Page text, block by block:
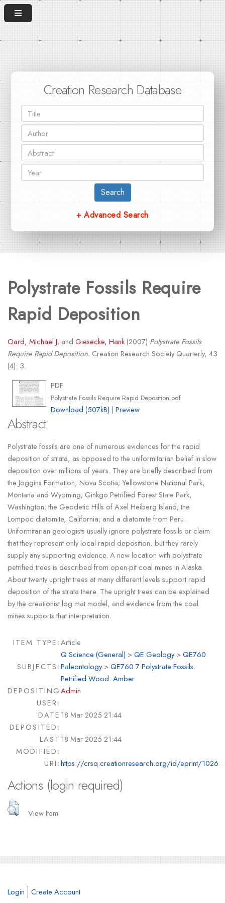
Creation Research Database
Search
+ Advanced Search
Polystrate Fossils Require
Rapid Deposition
Oard, Michael J. and Giesecke, Hank(2007) Polystrate Fossils
Require Rapid Deposition. Creation Research Society Quarterly, 43
(4): 3.
PDF
Polystrate Fossils Require Rapid Deposition.pdf
Download (507kB) |Preview
Abstract
Polystrate fossils are one of numerous evidences for the rapid
deposition of strata, as opposed to the uniformitarian belief in slow
deposition over millions of years. They are briefly described from
the Joggins Formation, Nova Scotia; Yellowstone National Park,
Montana and Wyoming; Ginkgo Petrified Forest State Park,
Washington; the Geodetic Hills of Axel Heiberg Island; the
Lompoc diatomite, California; and a diatomite from Peru.
Uniformitarian geologists usually ignore polystrate fossils or claim
that they represent only local rapid deposition, but they rarely
supply any supporting evidence. A new location with polystrate
petrified trees is described from open-pit coal mines in Alaska.
About twenty upright trees at many different levels support rapid
deposition of the strata there. The upright trees can be explained
by the creationist log mat model, and evidence from the coal
mines supports that interpretation.
ITEM TYPE:Article
SUBJECTS:
Q Science (General) >QE Geology>QE760
Paleontology>QE760.7 Polystrate Fossils.
Petrified Wood. Amber
DEPOSITING
USER:
Admin
DATE
DEPOSITED:
18 Mar 2025 21:44
LAST
MODIFIED:
18 Mar 2025 21:44
URI:https://crsq.creationresearch.org/id/eprint/1026
Actions (login required)
View Item
Login Create Account